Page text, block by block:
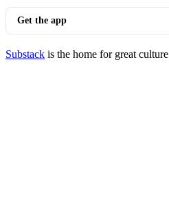
Get the app
Substack is the home for great culture